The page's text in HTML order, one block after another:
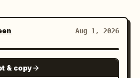
Aug 1, 2026
NANO BANANA PRO
& copy